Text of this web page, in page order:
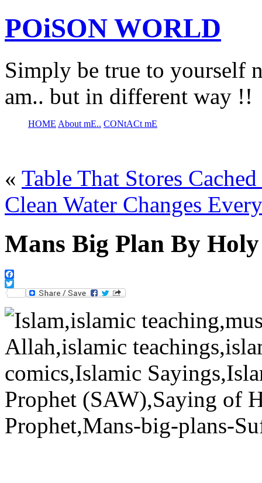
POiSON WORLD
Simply be true to yourself
am.. but in different way !!
HOME About mE.. CONtACt mE
« Table That Stores
Clean Water Changes
Mans Big Plan By
Facebook
Twitter